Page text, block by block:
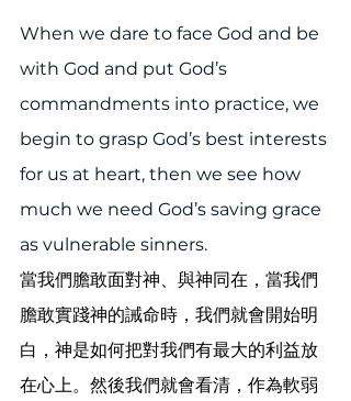
When we dare to face God and be
with God and put God’s
commandments into practice, we
begin to grasp God’s best interests
for us at heart, then we see how
much we need God’s saving grace
as vulnerable sinners.
當我們膽敢面對神、與神同在，當我們
膽敢實踐神的誡命時，我們就會開始明
白，神是如何把對我們有最大的利益放
在心上。然後我們就會看清，作為軟弱